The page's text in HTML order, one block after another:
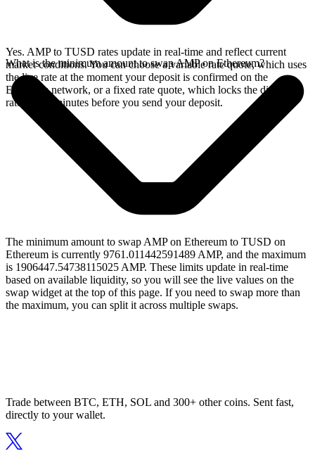
Yes. AMP to TUSD rates update in real-time and reflect current
market conditions. You can choose a variable rate quote, which uses
the live rate at the moment your deposit is confirmed on the
Ethereum network, or a fixed rate quote, which locks the displayed
rate for 15 minutes before you send your deposit.
What is the minimum amount to swap AMP on Ethereum?
The minimum amount to swap AMP on Ethereum to TUSD on
Ethereum is currently 9761.011442591489 AMP, and the maximum
is 1906447.54738115025 AMP. These limits update in real-time
based on available liquidity, so you will see the live values on the
swap widget at the top of this page. If you need to swap more than
the maximum, you can split it across multiple swaps.
Trade between BTC, ETH, SOL and 300+ other coins. Sent fast,
directly to your wallet.